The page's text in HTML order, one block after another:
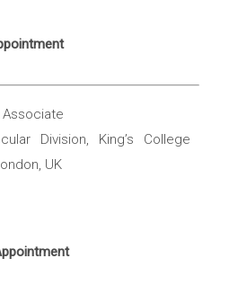
Division, King’s College
UK